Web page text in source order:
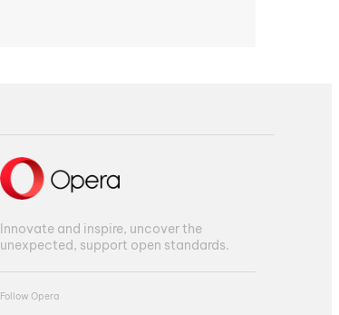
Innovate and inspire, uncover the
unexpected, support open standards.
Follow Opera